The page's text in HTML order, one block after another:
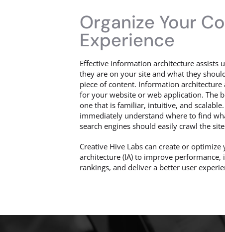
Organize Your
Experience
Effective information architecture assists
they are on your site and what they
piece of content. Information
for your website or web application. The
one that is familiar, intuitive, and
immediately understand where to find
search engines should easily crawl the
Creative Hive Labs can create or
architecture (IA) to improve performance,
rankings, and deliver a better user